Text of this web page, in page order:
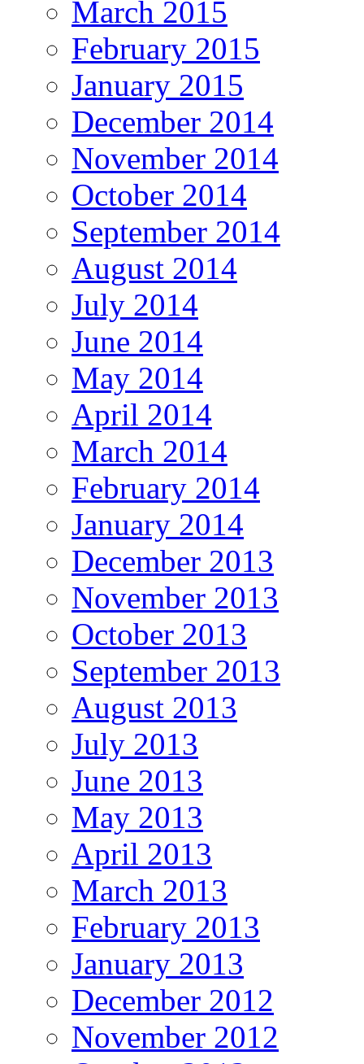
March 2015
February 2015
January 2015
December 2014
November 2014
October 2014
September 2014
August 2014
July 2014
June 2014
May 2014
April 2014
March 2014
February 2014
January 2014
December 2013
November 2013
October 2013
September 2013
August 2013
July 2013
June 2013
May 2013
April 2013
March 2013
February 2013
January 2013
December 2012
November 2012